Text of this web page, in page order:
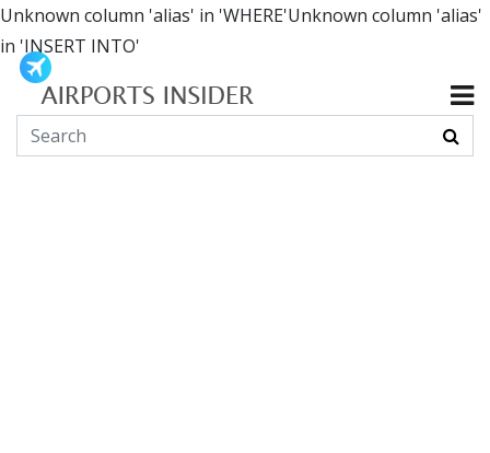
Unknown column 'alias' in 'WHERE'Unknown column 'alias'
in 'INSERT INTO'